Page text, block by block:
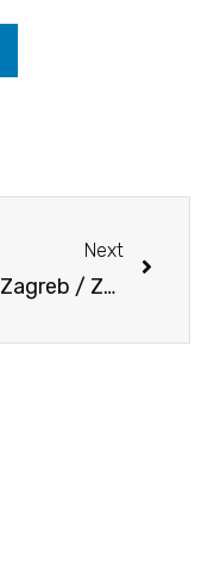
Next
DMC Zagreb / Zagreb, the latest trendy destination